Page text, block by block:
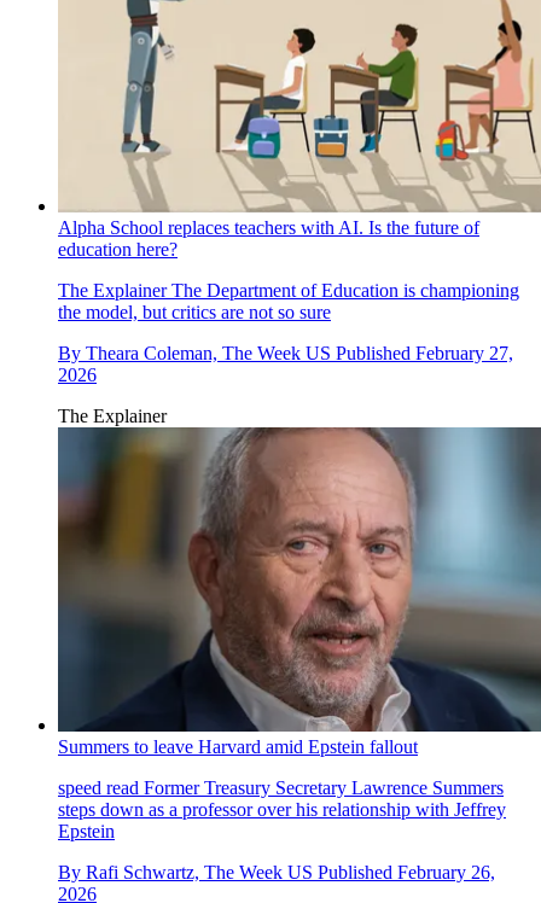
Alpha School replaces teachers with AI. Is the future of
education here?
The ExplainerThe Department of Education is championing
the model, but critics are not so sure
By Theara Coleman, The Week US Published February 27,
2026
The Explainer
Summers to leave Harvard amid Epstein fallout
speed read Former Treasury Secretary Lawrence Summers
steps down as a professor over his relationship with Jeffrey
Epstein
By Rafi Schwartz, The Week US Published February 26,
2026